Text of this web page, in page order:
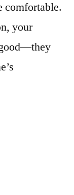
comfortable.
your